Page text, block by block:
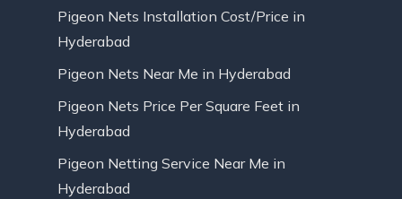
Pigeon Nets Installation Cost/Price in
Hyderabad
Pigeon Nets Near Me in Hyderabad
Pigeon Nets Price Per Square Feet in
Hyderabad
Pigeon Netting Service Near Me in
Hyderabad